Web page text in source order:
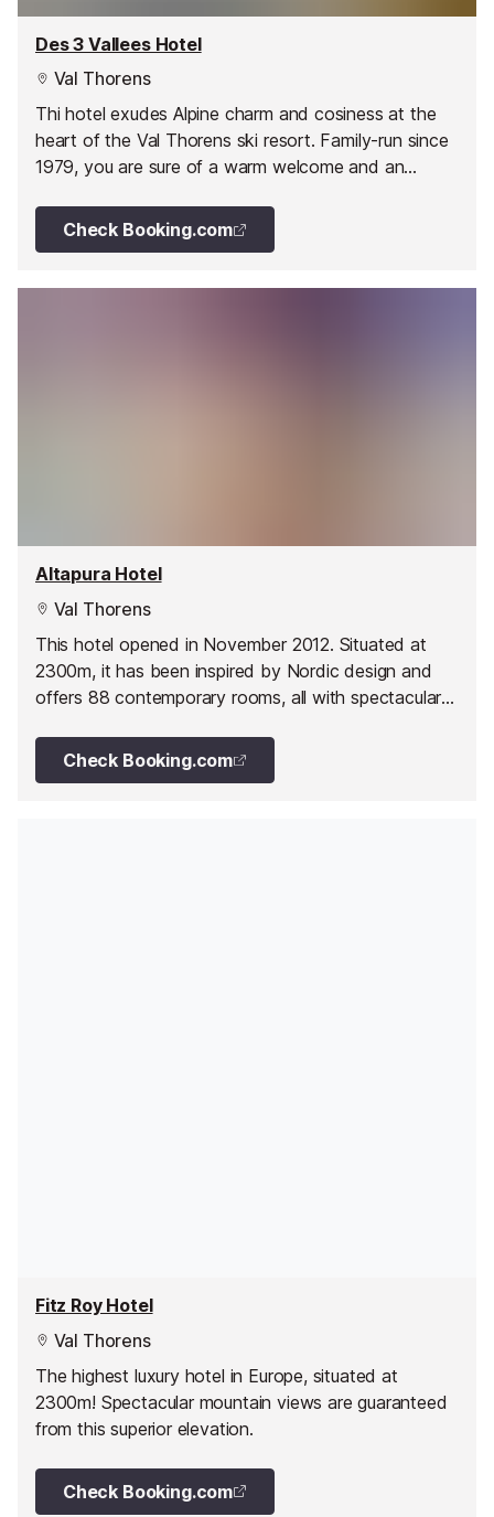
Des 3 Vallees Hotel
Val Thorens
Thi hotel exudes Alpine charm and cosiness at the
heart of the Val Thorens ski resort. Family-run since
1979, you are sure of a warm welcome and an
Check Booking.com
Altapura Hotel
Val Thorens
This hotel opened in November 2012. Situated at
2300m, it has been inspired by Nordic design and
offers 88 contemporary rooms, all with spectacular
Check Booking.com
Fitz Roy Hotel
Val Thorens
The highest luxury hotel in Europe, situated at
2300m! Spectacular mountain views are guaranteed
from this superior elevation.
Check Booking.com